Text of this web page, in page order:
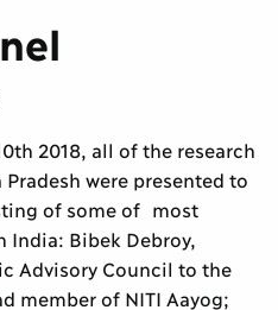
2018, all of the research
were presented to
of some of most
Bibek Debroy,
Advisory Council to the
member of NITI Aayog;